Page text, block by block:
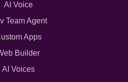
AI Voice
Team Agent
Apps
Builder
AI Voices